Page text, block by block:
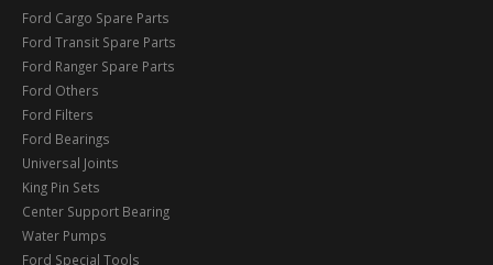
Ford Cargo Spare Parts
Ford Transit Spare Parts
Ford Ranger Spare Parts
Ford Others
Ford Filters
Ford Bearings
Universal Joints
King Pin Sets
Center Support Bearing
Water Pumps
Ford Special Tools